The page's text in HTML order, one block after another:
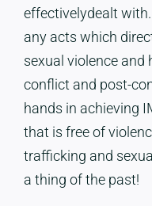
effectivelydealt
any acts which
sexual violence
conflict and post-
hands in achieving
that is free of
trafficking and
a thing of the past!